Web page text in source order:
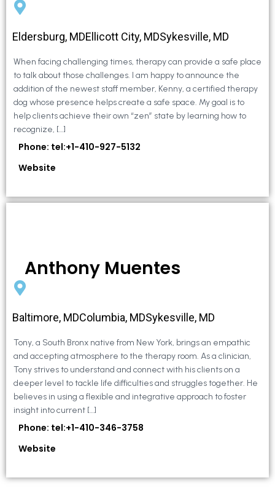
Eldersburg, MDEllicott City, MDSykesville, MD
When facing challenging times, therapy can provide a safe place
to talk about those challenges. I am happy to announce the
addition of the newest staff member, Kenny, a certified therapy
dog whose presence helps create a safe space. My goal is to
help clients achieve their own “zen” state by learning how to
recognize, […]
Phone: tel:+1-410-927-5132
Website
Anthony Muentes
Baltimore, MDColumbia, MDSykesville, MD
Tony, a South Bronx native from New York, brings an empathic
and accepting atmosphere to the therapy room. As a clinician,
Tony strives to understand and connect with his clients on a
deeper level to tackle life difficulties and struggles together. He
believes in using a flexible and integrative approach to foster
insight into current […]
Phone: tel:+1-410-346-3758
Website